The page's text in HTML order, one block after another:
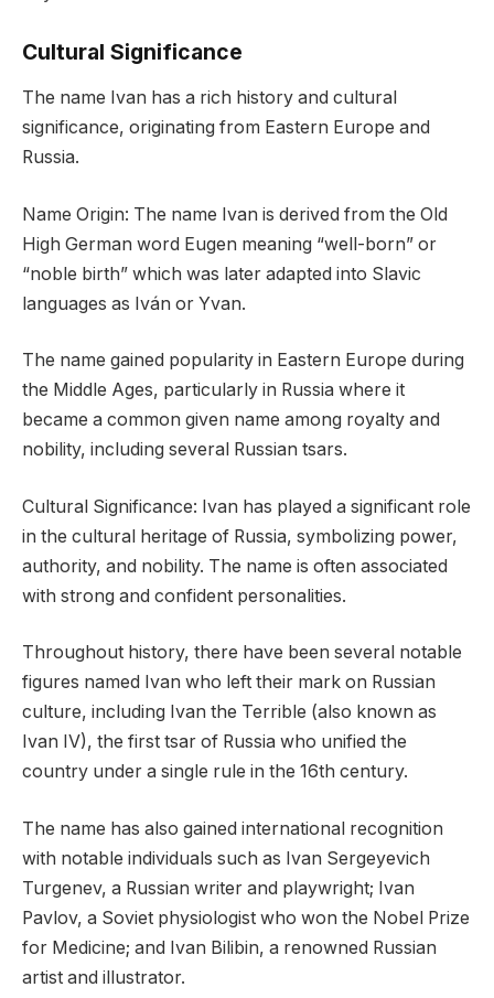
Cultural Significance
The name Ivan has a rich history and cultural
significance, originating from Eastern Europe and
Russia.
Name Origin: The name Ivan is derived from the Old
High German word Eugen meaning “well-born” or
“noble birth” which was later adapted into Slavic
languages as Iván or Yvan.
The name gained popularity in Eastern Europe during
the Middle Ages, particularly in Russia where it
became a common given name among royalty and
nobility, including several Russian tsars.
Cultural Significance: Ivan has played a significant role
in the cultural heritage of Russia, symbolizing power,
authority, and nobility. The name is often associated
with strong and confident personalities.
Throughout history, there have been several notable
figures named Ivan who left their mark on Russian
culture, including Ivan the Terrible (also known as
Ivan IV), the first tsar of Russia who unified the
country under a single rule in the 16th century.
The name has also gained international recognition
with notable individuals such as Ivan Sergeyevich
Turgenev, a Russian writer and playwright; Ivan
Pavlov, a Soviet physiologist who won the Nobel Prize
for Medicine; and Ivan Bilibin, a renowned Russian
artist and illustrator.